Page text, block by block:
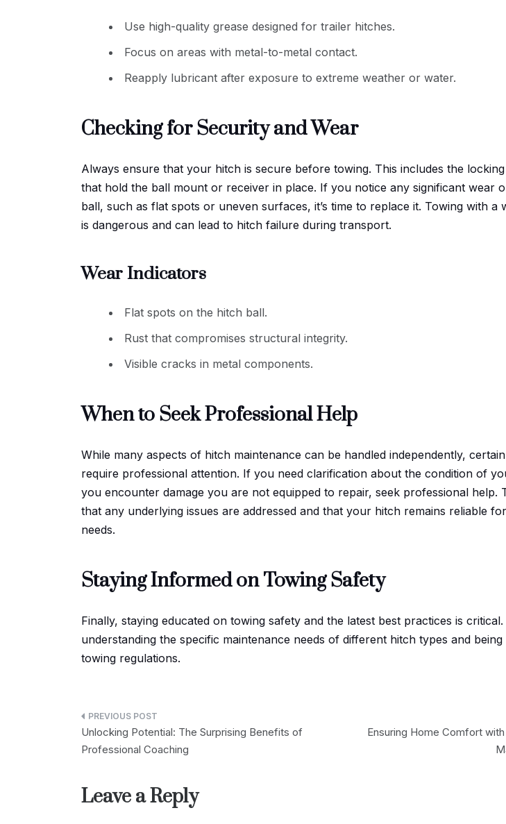
Use high-quality grease designed for trailer hitches.
Focus on areas with metal-to-metal contact.
Reapply lubricant after exposure to extreme weather or water.
Checking for Security and Wear
Always ensure that your hitch is secure before towing. This includes the locking
that hold the ball mount or receiver in place. If you notice any significant wear
ball, such as flat spots or uneven surfaces, it’s time to replace it. Towing with a
is dangerous and can lead to hitch failure during transport.
Wear Indicators
Flat spots on the hitch ball.
Rust that compromises structural integrity.
Visible cracks in metal components.
When to Seek Professional Help
While many aspects of hitch maintenance can be handled independently,
require professional attention. If you need clarification about the condition of
you encounter damage you are not equipped to repair, seek professional help.
that any underlying issues are addressed and that your hitch remains reliable
needs.
Staying Informed on Towing Safety
Finally, staying educated on towing safety and the latest best practices is
understanding the specific maintenance needs of different hitch types and
towing regulations.
Post
navigation
Unlocking Potential: The Surprising Benefits of
Professional Coaching
Ensuring Home Comfort with
Leave a Reply